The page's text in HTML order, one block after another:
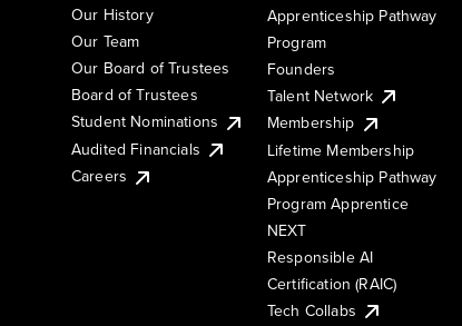
Our History
Our Team
Our Board of Trustees
Board of Trustees
Student Nominations
Audited Financials
Careers
Apprenticeship Pathway
Program
Founders
Talent Network
Membership
Lifetime Membership
Apprenticeship Pathway
Program Apprentice
NEXT
Responsible AI
Certification (RAIC)
Tech Collabs